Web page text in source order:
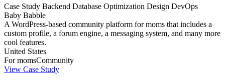
Case Study Backend Database Optimization Design DevOps
Baby Babble
A WordPress-based community platform for moms that includes a
custom profile, a forum engine, a messaging system, and many more
cool features.
United States
For momsCommunity
View Case Study